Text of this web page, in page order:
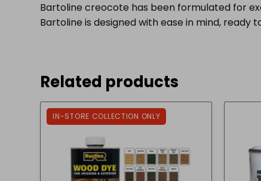
Bartoline creocote has been formulated for
Bartoline is designed with ease in mind, ready
Related products
IN-STORE COLLECTION ONLY